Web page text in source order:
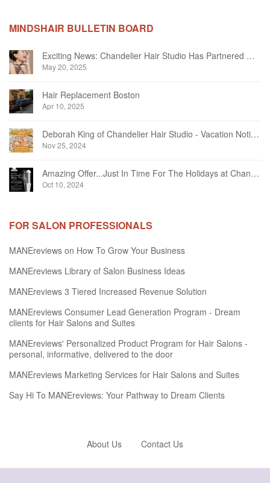
MINDSHAIR BULLETIN BOARD
Exciting News: Chandelier Hair Studio Has Partnered With Beautifi
May 20, 2025
Hair Replacement Boston
Apr 10, 2025
Deborah King of Chandelier Hair Studio - Vacation Notice December 2024
Nov 25, 2024
Amazing Offer...Just In Time For The Holidays at Chandelier Hair Studio Oakville
Oct 10, 2024
FOR SALON PROFESSIONALS
MANEreviews on How To Grow Your Business
MANEreviews Library of Salon Business Ideas
MANEreviews 3 Tiered Increased Revenue Solution
MANEreviews Consumer Lead Generation Program - Dream
clients for Hair Salons and Suites
MANEreviews' Personalized Product Program for Hair Salons -
personal, informative, delivered to the door
MANEreviews Marketing Services for Hair Salons and Suites
Say Hi To MANEreviews: Your Pathway to Dream Clients
About Us Contact Us